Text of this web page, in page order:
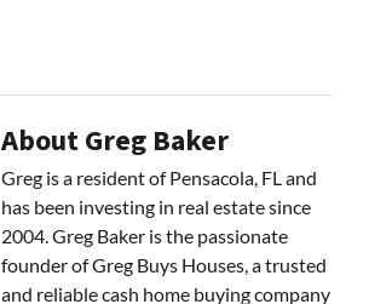
About Greg Baker
Greg is a resident of Pensacola, FL and
has been investing in real estate since
2004. Greg Baker is the passionate
founder of Greg Buys Houses, a trusted
and reliable cash home buying company